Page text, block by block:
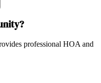
professional HOA and